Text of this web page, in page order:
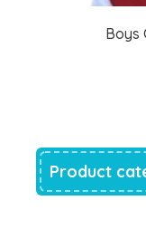
Boys
Product